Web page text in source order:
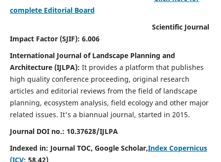
complete Editorial Board
Scientific Journal
Impact Factor (SJIF): 6.006
International Journal of Landscape Planning and
Architecture (IJLPA): It provides a platform that publishes
high quality conference proceeding, original research
articles and editorial reviews from the field of landscape
planning, ecosystem analysis, field ecology and other major
related issues. It's a biannual journal, started in 2015.
Journal DOI no.: 10.37628/IJLPA
Indexed in: Journal TOC, Google Scholar,Index Copernicus
(ICV: 58.42)